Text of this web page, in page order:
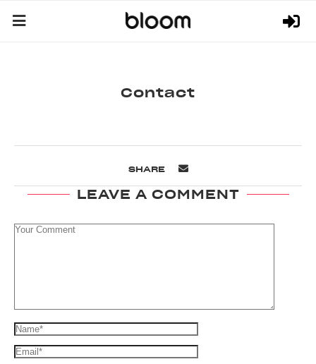
Contact
SHARE
LEAVE A COMMENT